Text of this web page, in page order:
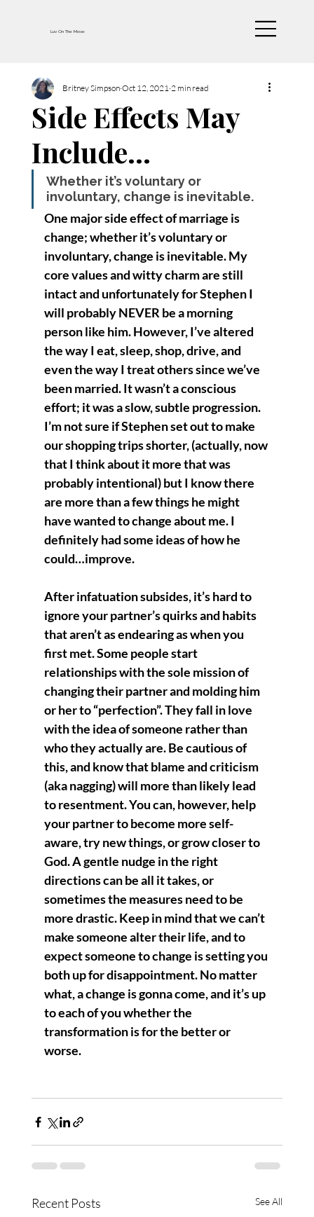
Luv On The Move
Side Effects May
Include…
Britney Simpson Oct 12, 2021 2 min read
Whether it’s voluntary or
involuntary, change is inevitable.
One major side effect of marriage is
change; whether it’s voluntary or
involuntary, change is inevitable. My
core values and witty charm are still
intact and unfortunately for Stephen I
will probably NEVER be a morning
person like him. However, I’ve altered
the way I eat, sleep, shop, drive, and
even the way I treat others since we’ve
been married. It wasn’t a conscious
effort; it was a slow, subtle progression.
I’m not sure if Stephen set out to make
our shopping trips shorter, (actually, now
that I think about it more that was
probably intentional) but I know there
are more than a few things he might
have wanted to change about me. I
definitely had some ideas of how he
could…improve.
After infatuation subsides, it’s hard to
ignore your partner’s quirks and habits
that aren’t as endearing as when you
first met. Some people start
relationships with the sole mission of
changing their partner and molding him
or her to “perfection”. They fall in love
with the idea of someone rather than
who they actually are. Be cautious of
this, and know that blame and criticism
(aka nagging) will more than likely lead
to resentment. You can, however, help
your partner to become more self-
aware, try new things, or grow closer to
God. A gentle nudge in the right
directions can be all it takes, or
sometimes the measures need to be
more drastic. Keep in mind that we can’t
make someone alter their life, and to
expect someone to change is setting you
both up for disappointment. No matter
what, a change is gonna come, and it’s up
to each of you whether the
transformation is for the better or
worse.
Recent Posts See All